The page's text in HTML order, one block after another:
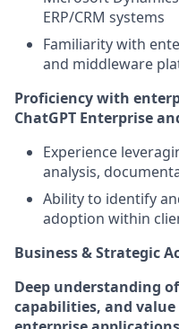
ERP/CRM systems
Familiarity with
and middleware
Proficiency with
ChatGPT Enterprise
Experience
analysis,
Ability to identify
adoption within
Business & Strategic
Deep understanding
capabilities, and